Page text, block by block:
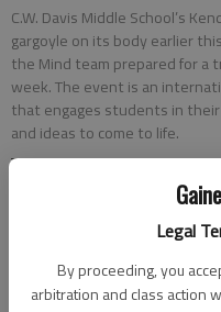
Legal
By proceeding, you
arbitration and class action
C.W. Davis Middle School’s
gargoyle on its body earlier
the Mind team prepared for a
week. The event is an
that engages students in
and ideas to come to life.
Updated: May 30, 2017,